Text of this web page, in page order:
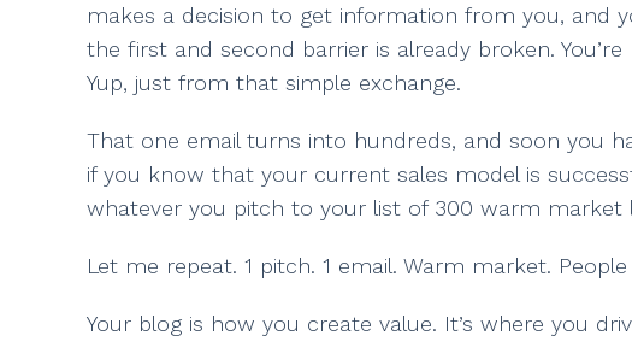
makes a decision to get information from you, and
the first and second barrier is already broken.
Yup, just from that simple exchange.
That one email turns into hundreds, and soon you
if you know that your current sales model is
whatever you pitch to your list of 300 warm market
Let me repeat. 1 pitch. 1 email. Warm market.
Your blog is how you create value. It’s where you